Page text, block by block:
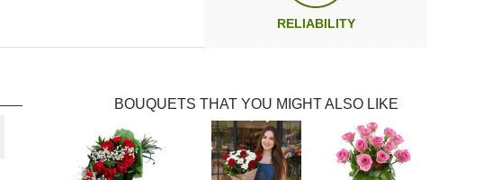
RELIABILITY
BOUQUETS THAT YOU MIGHT ALSO LIKE